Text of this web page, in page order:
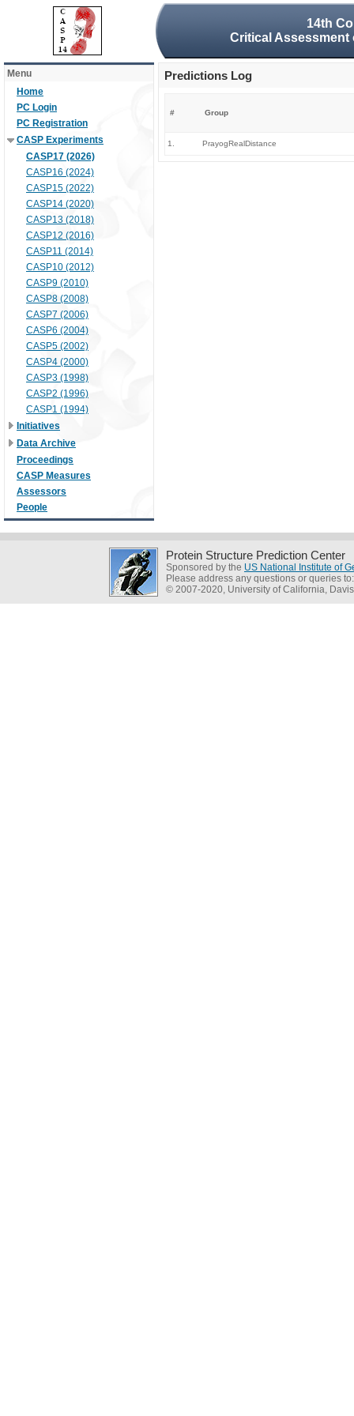
14th
Critical
Menu
Home
PC Login
PC Registration
CASP Experiments
CASP17 (2026)
CASP16 (2024)
CASP15 (2022)
CASP14 (2020)
CASP13 (2018)
CASP12 (2016)
CASP11 (2014)
CASP10 (2012)
CASP9 (2010)
CASP8 (2008)
CASP7 (2006)
CASP6 (2004)
CASP5 (2002)
CASP4 (2000)
CASP3 (1998)
CASP2 (1996)
CASP1 (1994)
Initiatives
Data Archive
Proceedings
CASP Measures
Assessors
People
Predictions Log
# Group
1. PrayogRealDistance
Protein Structure Prediction Center
Sponsored by the US National Institute of
Please address any questions or queries
© 2007-2020, University of California, Davis